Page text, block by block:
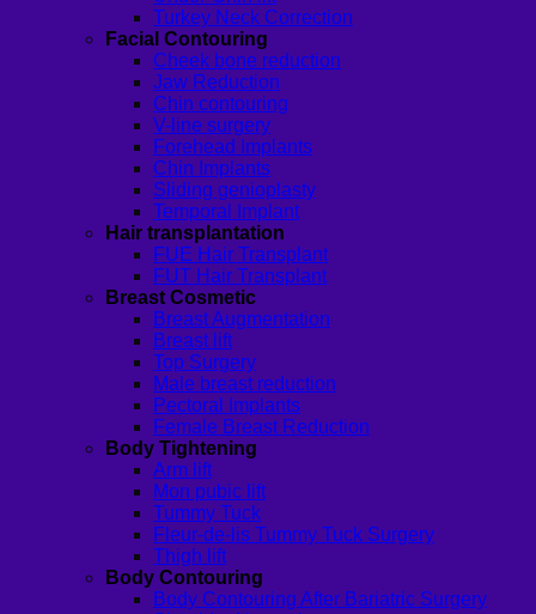
Turkey Neck Correction
Facial Contouring
Cheek bone reduction
Jaw Reduction
Chin contouring
V-line surgery
Forehead Implants
Chin Implants
Sliding genioplasty
Temporal Implant
Hair transplantation
FUE Hair Transplant
FUT Hair Transplant
Breast Cosmetic
Breast Augmentation
Breast lift
Top Surgery
Male breast reduction
Pectoral Implants
Female Breast Reduction
Body Tightening
Arm lift
Mon pubic lift
Tummy Tuck
Fleur-de-lis Tummy Tuck Surgery
Thigh lift
Body Contouring
Body Contouring After Bariatric Surgery